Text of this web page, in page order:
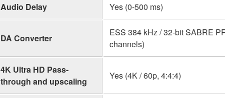
Audio Delay Yes (0-500 ms)
DA Converter
ESS 384 kHz / 32-bit SABRE
channels)
4K Ultra HD Pass-
through and upscaling
Yes (4K / 60p, 4:4:4)